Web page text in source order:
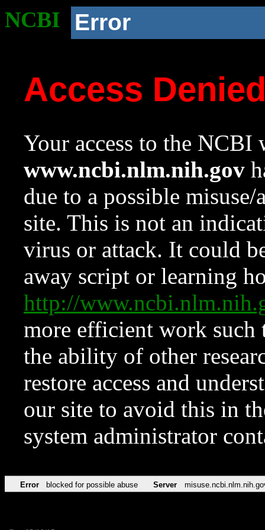
NCBI Error
Access
Your access to the NCBI
www.ncbi.nlm.nih.gov
due to a possible
site. This is not an
virus or attack. It could
away script or learning
http://
more efficient work such
the ability of other
restore access and
our site to avoid this in
system administrator
Error blocked for possible abuse Server